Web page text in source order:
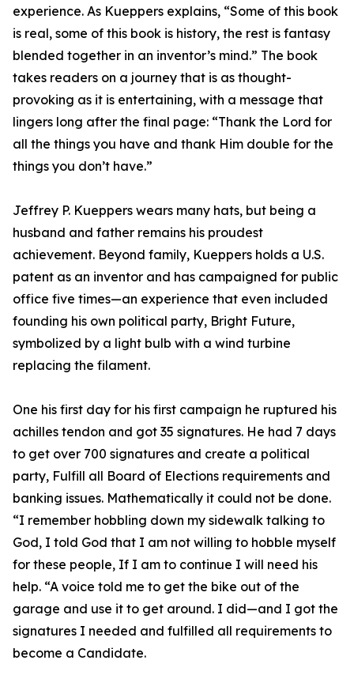
experience. As Kueppers explains, “Some of this book
is real, some of this book is history, the rest is fantasy
blended together in an inventor’s mind.” The book
takes readers on a journey that is as thought-
provoking as it is entertaining, with a message that
lingers long after the final page: “Thank the Lord for
all the things you have and thank Him double for the
things you don’t have.”
Jeffrey P. Kueppers wears many hats, but being a
husband and father remains his proudest
achievement. Beyond family, Kueppers holds a U.S.
patent as an inventor and has campaigned for public
office five times—an experience that even included
founding his own political party, Bright Future,
symbolized by a light bulb with a wind turbine
replacing the filament.
One his first day for his first campaign he ruptured his
achilles tendon and got 35 signatures. He had 7 days
to get over 700 signatures and create a political
party, Fulfill all Board of Elections requirements and
banking issues. Mathematically it could not be done.
“I remember hobbling down my sidewalk talking to
God, I told God that I am not willing to hobble myself
for these people, If I am to continue I will need his
help. “A voice told me to get the bike out of the
garage and use it to get around. I did—and I got the
signatures I needed and fulfilled all requirements to
become a Candidate.